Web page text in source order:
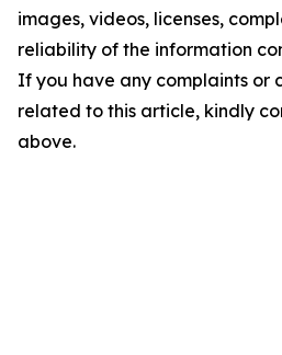
images, videos, licenses,
reliability of the information
If you have any complaints or
related to this article, kindly
above.